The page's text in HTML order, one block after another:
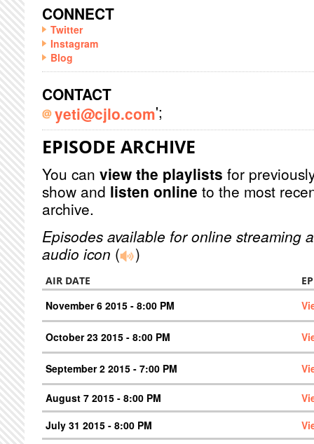
CONNECT
Twitter
Instagram
Blog
CONTACT
yeti@cjlo.com';
EPISODE ARCHIVE
You can view the playlists for
show and listen online to the most
archive.
Episodes available for online streaming
audio icon ( )
AIR DATE
November 6 2015 - 8:00 PM
October 23 2015 - 8:00 PM
September 2 2015 - 7:00 PM
August 7 2015 - 8:00 PM
July 31 2015 - 8:00 PM